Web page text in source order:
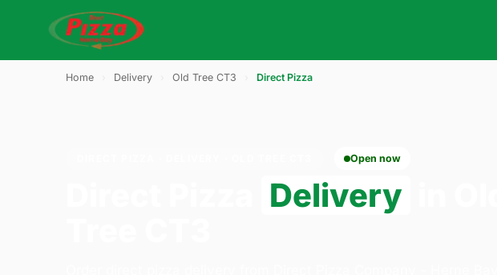
Home Delivery Old Tree CT3 Direct Pizza
Open now
Delivery